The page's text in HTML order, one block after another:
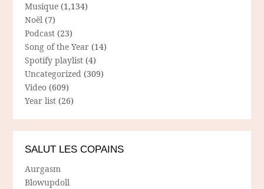
Musique (1,134)
Noël (7)
Podcast (23)
Song of the Year (14)
Spotify playlist (4)
Uncategorized (309)
Video (609)
Year list (26)
SALUT LES COPAINS
Aurgasm
Blowupdoll